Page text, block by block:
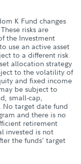
K Fund changes
risks are
the Investment
use an active asset
to a different risk
allocation strategy
to the volatility of
and fixed income
be subject to
small-cap,
No target date fund
and there is no
retirement
invested is not
the funds' target